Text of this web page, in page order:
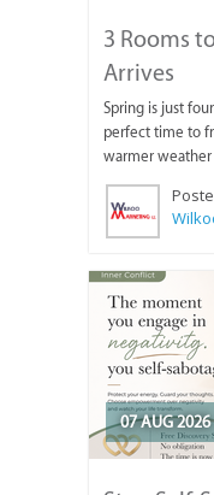
3 Rooms
Arrives
Spring is just
perfect time to
warmer weather
07 AUG 2026